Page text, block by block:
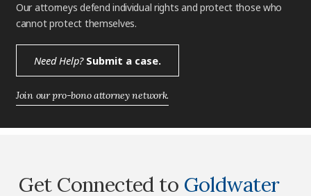
Our attorneys defend individual rights and protect those who
cannot protect themselves.
Need Help?Submit a case.
Join our pro-bono attorney network.
Get Connected to Goldwater